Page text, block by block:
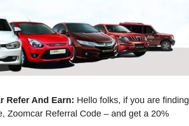
Refer And Earn: Hello folks, if you are finding
Zoomcar Referral Code – and get a 20%